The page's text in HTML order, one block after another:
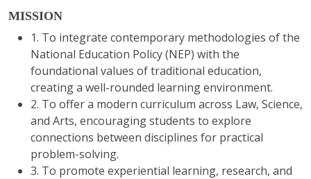
MISSION
1. To integrate contemporary methodologies of the
National Education Policy (NEP) with the
foundational values of traditional education,
creating a well-rounded learning environment.
2. To offer a modern curriculum across Law, Science,
and Arts, encouraging students to explore
connections between disciplines for practical
problem-solving.
3. To promote experiential learning, research, and